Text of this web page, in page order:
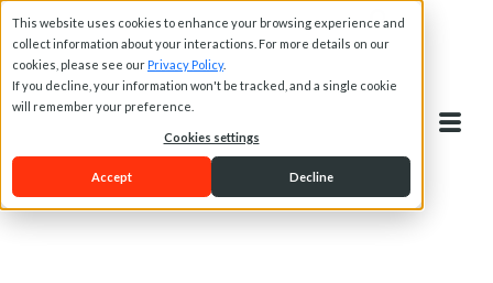
This website uses cookies to enhance your browsing experience and
collect information about your interactions. For more details on our
cookies, please see our Privacy Policy.
If you decline, your information won't be tracked, and a single cookie
will remember your preference.
Cookies settings
Accept Decline